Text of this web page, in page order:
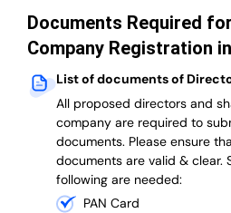
Documents Required
Company Registration
List of documents of
All proposed directors and
company are required to
documents. Please ensure
documents are valid & clear.
following are needed:
PAN Card